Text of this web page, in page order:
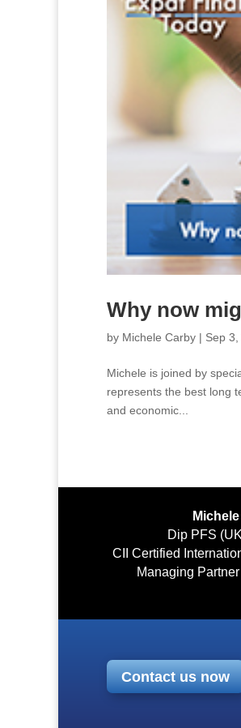
Why now
by Michele Carby | Sep
Michele is joined by
represents the best long
and economic...
Dip PFS
CII Certified
Managing
Contact us now